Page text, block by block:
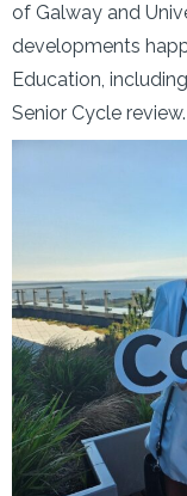
of Galway and
developments
Education,
Senior Cycle review.